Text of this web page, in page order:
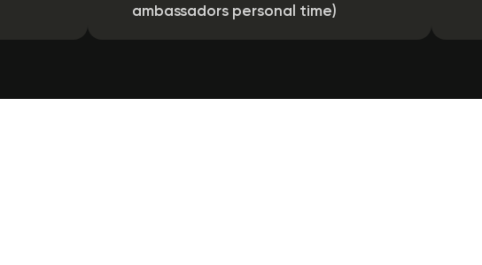
ambassadors personal time)